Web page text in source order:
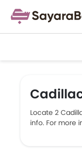
Locate 2
info. For more